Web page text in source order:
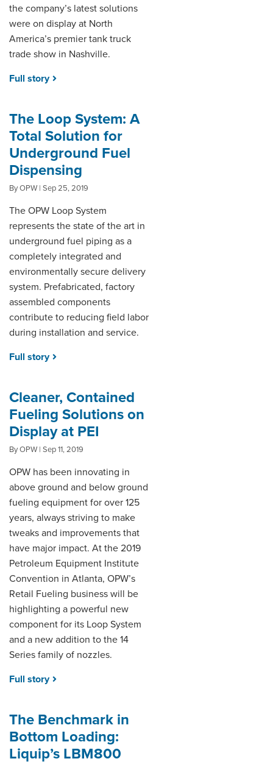
the company’s latest solutions
were on display at North
America’s premier tank truck
trade show in Nashville.
Full story
The Loop System: A
Total Solution for
Underground Fuel
Dispensing
By OPW | Sep 25, 2019
The OPW Loop System
represents the state of the art in
underground fuel piping as a
completely integrated and
environmentally secure delivery
system. Prefabricated, factory
assembled components
contribute to reducing field labor
during installation and service.
Full story
Cleaner, Contained
Fueling Solutions on
Display at PEI
By OPW | Sep 11, 2019
OPW has been innovating in
above ground and below ground
fueling equipment for over 125
years, always striving to make
tweaks and improvements that
have major impact. At the 2019
Petroleum Equipment Institute
Convention in Atlanta, OPW’s
Retail Fueling business will be
highlighting a powerful new
component for its Loop System
and a new addition to the 14
Series family of nozzles.
Full story
The Benchmark in
Bottom Loading:
Liquip’s LBM800